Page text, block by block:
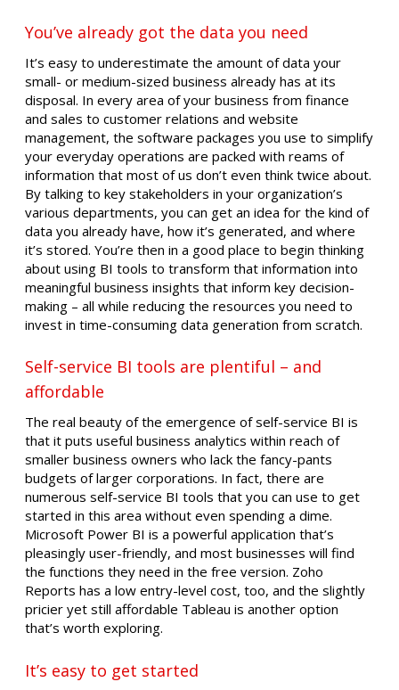
You’ve already got the data you need
It’s easy to underestimate the amount of data your
small- or medium-sized business already has at its
disposal. In every area of your business from finance
and sales to customer relations and website
management, the software packages you use to simplify
your everyday operations are packed with reams of
information that most of us don’t even think twice about.
By talking to key stakeholders in your organization’s
various departments, you can get an idea for the kind of
data you already have, how it’s generated, and where
it’s stored. You’re then in a good place to begin thinking
about using BI tools to transform that information into
meaningful business insights that inform key decision-
making – all while reducing the resources you need to
invest in time-consuming data generation from scratch.
Self-service BI tools are plentiful – and
affordable
The real beauty of the emergence of self-service BI is
that it puts useful business analytics within reach of
smaller business owners who lack the fancy-pants
budgets of larger corporations. In fact, there are
numerous self-service BI tools that you can use to get
started in this area without even spending a dime.
Microsoft Power BI is a powerful application that’s
pleasingly user-friendly, and most businesses will find
the functions they need in the free version. Zoho
Reports has a low entry-level cost, too, and the slightly
pricier yet still affordable Tableau is another option
that’s worth exploring.
It’s easy to get started